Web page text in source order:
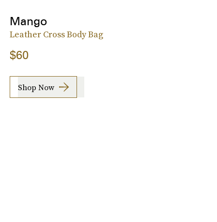
Mango
Leather Cross Body Bag
$60
Shop Now